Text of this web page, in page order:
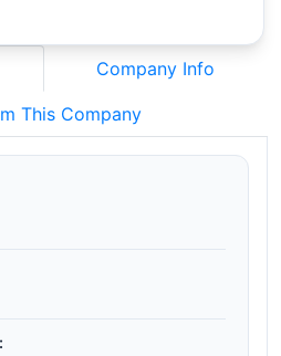
Company Info
This Company